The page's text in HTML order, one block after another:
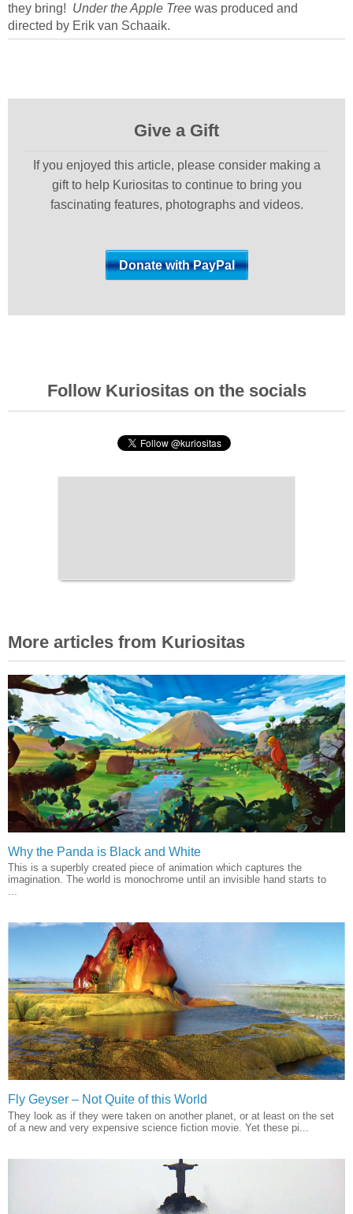
they bring! Under the Apple Tree was produced and
directed by Erik van Schaaik.
Give a Gift
If you enjoyed this article, please consider making a
gift to help Kuriositas to continue to bring you
fascinating features, photographs and videos.
Follow Kuriositas on the socials
More articles from Kuriositas
Why the Panda is Black and White
This is a superbly created piece of animation which captures the
imagination. The world is monochrome until an invisible hand starts to
...
Fly Geyser – Not Quite of this World
They look as if they were taken on another planet, or at least on the set
of a new and very expensive science fiction movie. Yet these pi...